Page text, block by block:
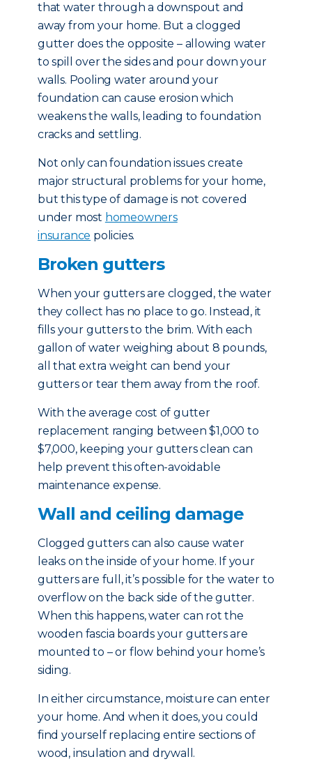
that water through a downspout and
away from your home. But a clogged
gutter does the opposite – allowing water
to spill over the sides and pour down your
walls. Pooling water around your
foundation can cause erosion which
weakens the walls, leading to foundation
cracks and settling.
Not only can foundation issues create
major structural problems for your home,
but this type of damage is not covered
under most homeowners
insurance policies.
Broken gutters
When your gutters are clogged, the water
they collect has no place to go. Instead, it
fills your gutters to the brim. With each
gallon of water weighing about 8 pounds,
all that extra weight can bend your
gutters or tear them away from the roof.
With the average cost of gutter
replacement ranging between $1,000 to
$7,000, keeping your gutters clean can
help prevent this often-avoidable
maintenance expense.
Wall and ceiling damage
Clogged gutters can also cause water
leaks on the inside of your home. If your
gutters are full, it’s possible for the water to
overflow on the back side of the gutter.
When this happens, water can rot the
wooden fascia boards your gutters are
mounted to – or flow behind your home’s
siding.
In either circumstance, moisture can enter
your home. And when it does, you could
find yourself replacing entire sections of
wood, insulation and drywall.